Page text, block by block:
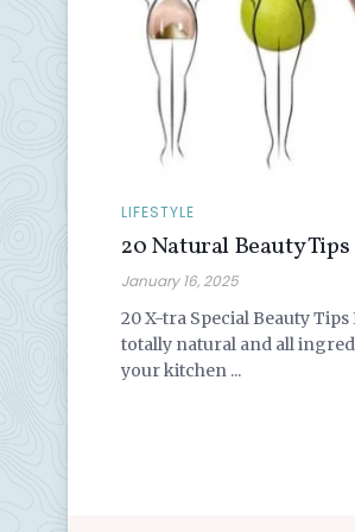
LIFESTYLE
20 Natural Beauty Tips
January 16, 2025
20 X-tra Special Beauty
totally natural and all
your kitchen ...